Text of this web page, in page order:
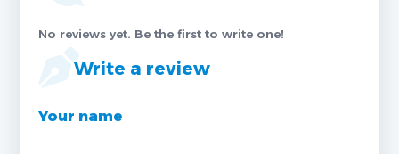
No reviews yet. Be the first to write one!
Write a review
Your name